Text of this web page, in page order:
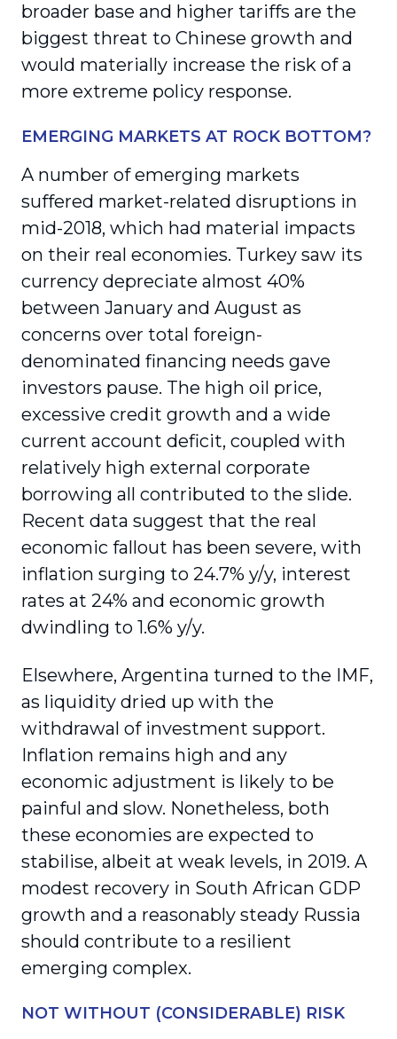
broader base and higher tariffs are the
biggest threat to Chinese growth and
would materially increase the risk of a
more extreme policy response.
EMERGING MARKETS AT ROCK BOTTOM?
A number of emerging markets
suffered market-related disruptions in
mid-2018, which had material impacts
on their real economies. Turkey saw its
currency depreciate almost 40%
between January and August as
concerns over total foreign-
denominated financing needs gave
investors pause. The high oil price,
excessive credit growth and a wide
current account deficit, coupled with
relatively high external corporate
borrowing all contributed to the slide.
Recent data suggest that the real
economic fallout has been severe, with
inflation surging to 24.7% y/y, interest
rates at 24% and economic growth
dwindling to 1.6% y/y.
Elsewhere, Argentina turned to the IMF,
as liquidity dried up with the
withdrawal of investment support.
Inflation remains high and any
economic adjustment is likely to be
painful and slow. Nonetheless, both
these economies are expected to
stabilise, albeit at weak levels, in 2019. A
modest recovery in South African GDP
growth and a reasonably steady Russia
should contribute to a resilient
emerging complex.
NOT WITHOUT (CONSIDERABLE) RISK